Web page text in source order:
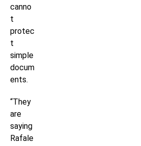
canno
t
protec
t
simple
docum
ents.
“They
are
saying
Rafale